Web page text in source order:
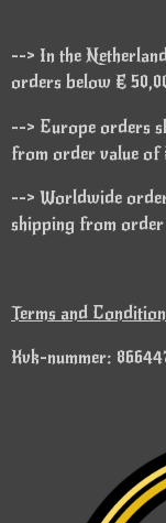
--> In the
orders below €
--> Europe orders
from order value of
--> Worldwide
shipping from order
Terms and
Kvk-nummer: